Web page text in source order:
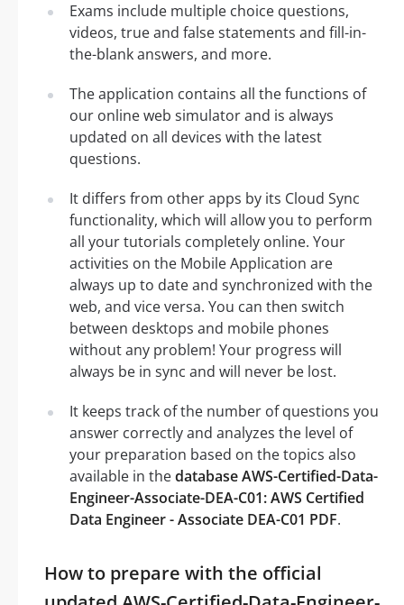
Exams include multiple choice questions,
videos, true and false statements and fill-in-
the-blank answers, and more.
The application contains all the functions of
our online web simulator and is always
updated on all devices with the latest
questions.
It differs from other apps by its Cloud Sync
functionality, which will allow you to perform
all your tutorials completely online. Your
activities on the Mobile Application are
always up to date and synchronized with the
web, and vice versa. You can then switch
between desktops and mobile phones
without any problem! Your progress will
always be in sync and will never be lost.
It keeps track of the number of questions you
answer correctly and analyzes the level of
your preparation based on the topics also
available in thedatabase AWS-Certified-Data-
Engineer-Associate-DEA-C01: AWS Certified
Data Engineer - Associate DEA-C01 PDF.
How to prepare with the official